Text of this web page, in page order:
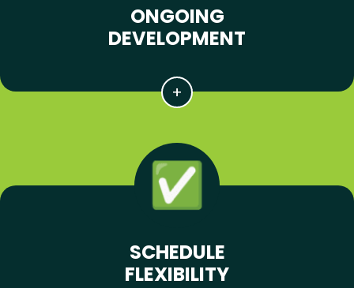
ONGOING
DEVELOPMENT
SCHEDULE
FLEXIBILITY